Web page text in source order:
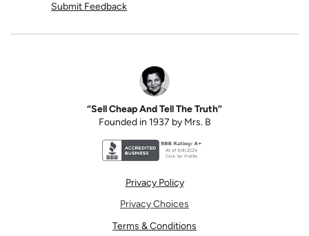
Submit Feedback
“Sell Cheap And Tell The Truth”
Founded in 1937 by Mrs. B
Privacy Policy
Privacy Choices
Terms & Conditions